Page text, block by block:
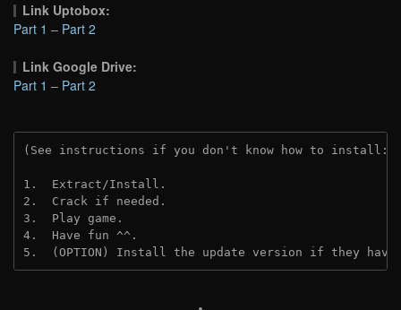
Link Uptobox:
Part 1 – Part 2
Link Google Drive:
Part 1 – Part 2
(See instructions if you don't know how to install:
1.  Extract/Install.
2.  Crack if needed.
3.  Play game.
4.  Have fun ^^.
5.  (OPTION) Install the update version if they